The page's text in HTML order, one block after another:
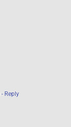
- Reply